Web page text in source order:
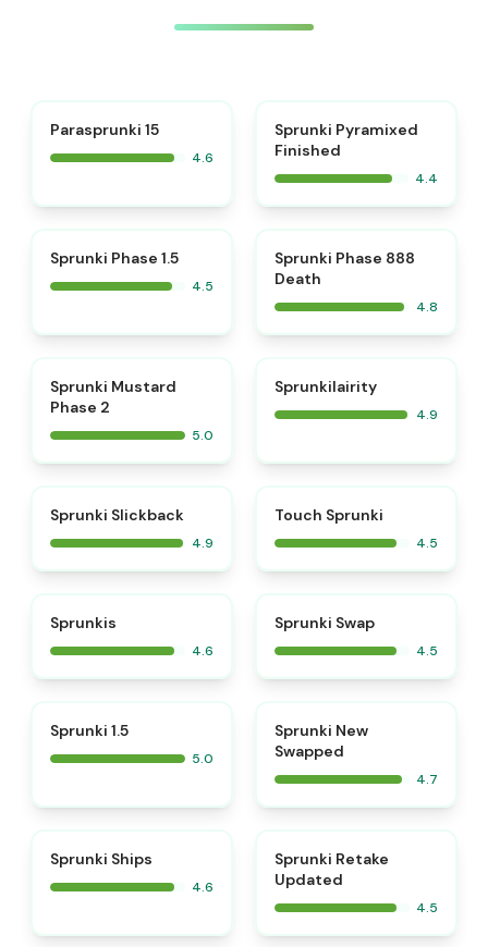
Parasprunki 15
4.6
Sprunki Pyramixed
Finished
4.4
Sprunki Phase 1.5
4.5
Sprunki Phase 888
Death
4.8
Sprunki Mustard
Phase 2
5.0
Sprunkilairity
4.9
Sprunki Slickback
4.9
Touch Sprunki
4.5
Sprunkis
4.6
Sprunki Swap
4.5
Sprunki 1.5
5.0
Sprunki New
Swapped
4.7
Sprunki Ships
4.6
Sprunki Retake
Updated
4.5